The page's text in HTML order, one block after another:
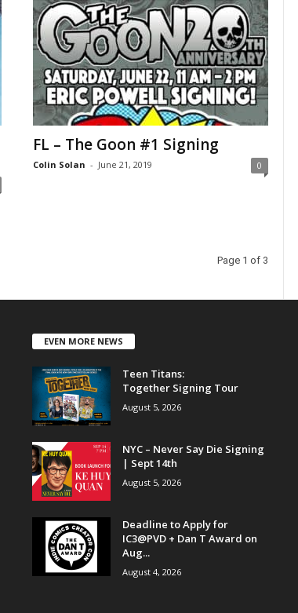
FL – The Goon #1 Signing
Colin Solan - June 21, 2019 0
Page 1 of 3
EVEN MORE NEWS
Teen Titans:
Together Signing Tour
August 5, 2026
NYC – Never Say Die Signing
| Sept 14th
August 5, 2026
Deadline to Apply for
IC3@PVD + Dan T Award on
Aug...
August 4, 2026